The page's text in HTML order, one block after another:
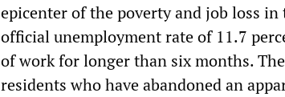
epicenter of the poverty and job loss
official unemployment rate of 11.7
of work for longer than six months.
residents who have abandoned an